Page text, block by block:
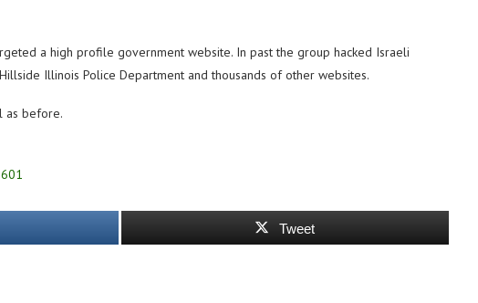
a high profile government website. In past the group hacked Israeli
Illinois Police Department and thousands of other websites.
as before.
Tweet